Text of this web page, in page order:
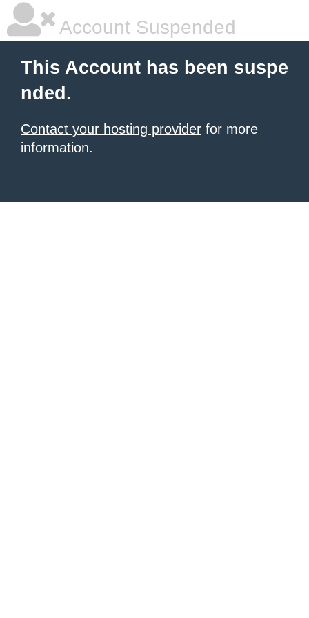
Account Suspended
This Account has been suspe
nded.
Contact your hosting provider for more
information.